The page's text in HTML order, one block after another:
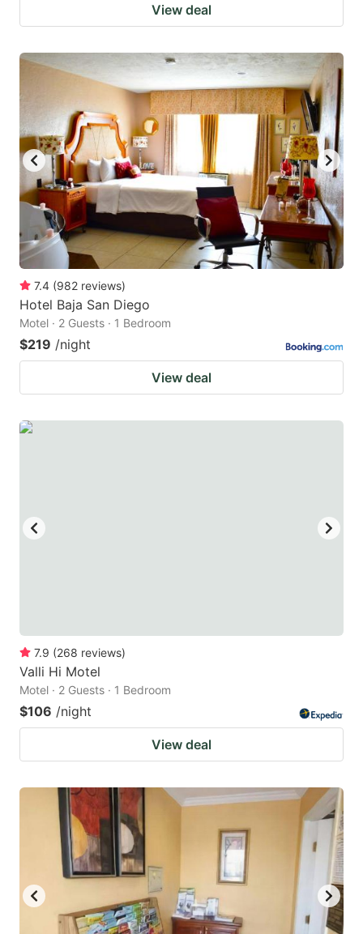
View deal
7.4 (982 reviews)
Hotel Baja San Diego
Motel · 2 Guests · 1 Bedroom
$219 /night
View deal
7.9 (268 reviews)
Valli Hi Motel
Motel · 2 Guests · 1 Bedroom
$106 /night
View deal